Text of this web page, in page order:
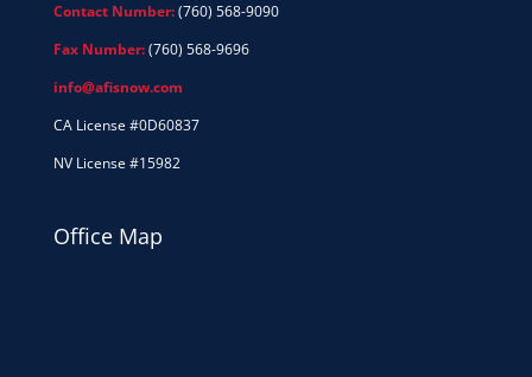
Contact Number:(760) 568-9090
Fax Number:(760) 568-9696
info@afisnow.com
CA License #0D60837
NV License #15982
Office Map